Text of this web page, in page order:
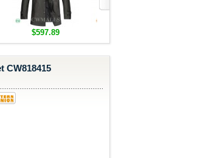
$597.89
CW818415